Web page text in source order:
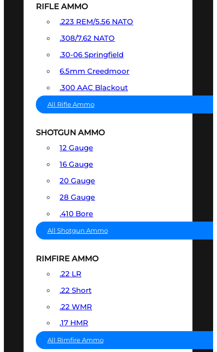
RIFLE AMMO
.223 REM/5.56 NATO
.308/7.62 NATO
.30-06 Springfield
6.5mm Creedmoor
.300 AAC Blackout
All Rifle Ammo
SHOTGUN AMMO
12 Gauge
16 Gauge
20 Gauge
28 Gauge
.410 Bore
All Shotgun Ammo
RIMFIRE AMMO
.22 LR
.22 Short
.22 WMR
.17 HMR
All Rimfire Ammo